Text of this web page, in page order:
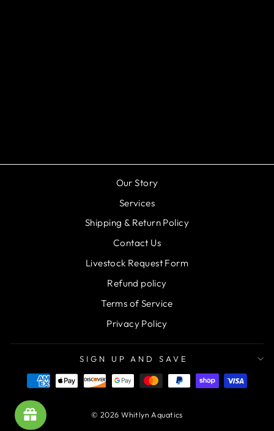
Our Story
Services
Shipping & Return Policy
Contact Us
Livestock Request Form
Refund policy
Terms of Service
Privacy Policy
SIGN UP AND SAVE
© 2026 Whitlyn Aquatics